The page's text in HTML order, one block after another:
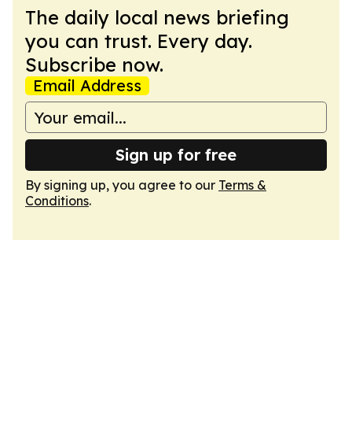
The daily local news briefing
you can trust. Every day.
Subscribe now.
Email Address
Sign up for free
By signing up, you agree to our Terms &
Conditions.